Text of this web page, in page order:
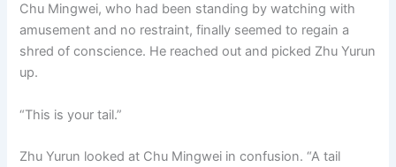
Chu Mingwei, who had been standing by watching with
amusement and no restraint, finally seemed to regain a
shred of conscience. He reached out and picked Zhu Yurun
up.
“This is your tail.”
Zhu Yurun looked at Chu Mingwei in confusion. “A tail